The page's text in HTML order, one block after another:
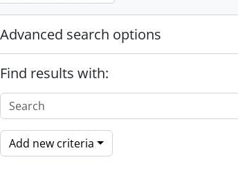
Advanced search options
Find results with:
Add new criteria